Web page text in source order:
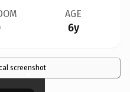
AGE
6y
screenshot
×